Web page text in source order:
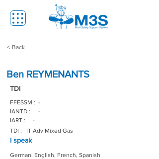
< Back
Ben REYMENANTS
TDI
FFESSM : -
IANTD :
-
IART :
-
TDI :
IT Adv Mixed Gas
I speak
German, English, French, Spanish